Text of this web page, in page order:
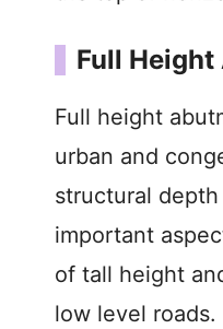
Full
Full height
urban and
structural
important
of tall height
low level